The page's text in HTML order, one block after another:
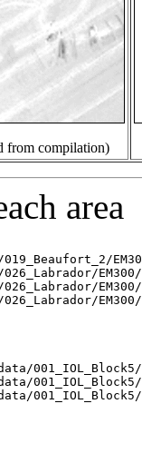
from compilation)
area
001_IOL_Block5/
001_IOL_Block5/
001_IOL_Block5/